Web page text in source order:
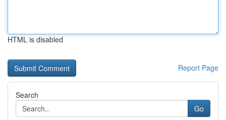
HTML is disabled
Report Page
Search
Go